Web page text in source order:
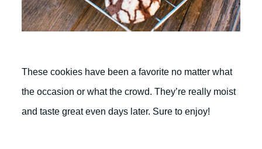
These cookies have been a favorite no matter what
the occasion or what the crowd. They’re really moist
and taste great even days later. Sure to enjoy!